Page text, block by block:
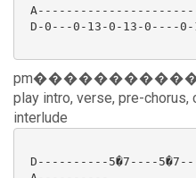
D-0---0-13-0-13-0----
play intro, verse, pre-chorus,
interlude
D----------5�7----